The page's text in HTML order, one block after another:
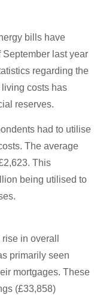
bills have
last year
regarding the
costs has
reserves.
had to utilise
The average
This
being utilised to
in overall
primarily seen
mortgages. These
(£33,858)